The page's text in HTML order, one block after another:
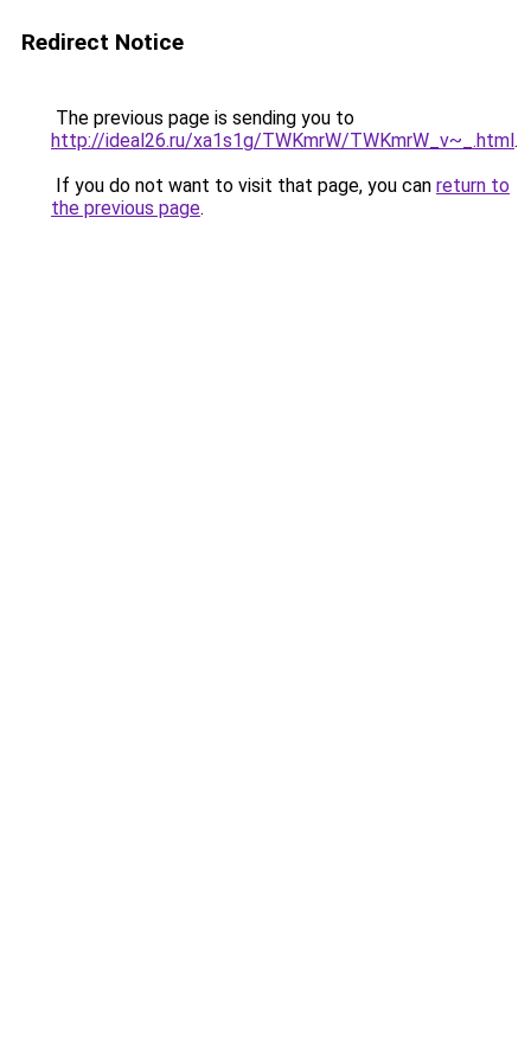
Redirect Notice
The previous page is sending you to
http://ideal26.ru/xa1s1g/TWKmrW/TWKmrW_v~_.html.
If you do not want to visit that page, you can return to
the previous page.